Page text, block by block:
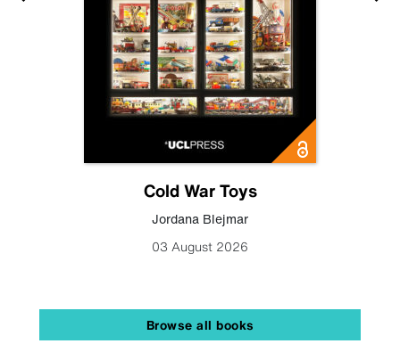
Cold War Toys
Jordana Blejmar
03 August 2026
Browse all books